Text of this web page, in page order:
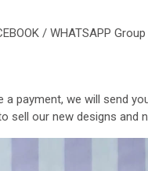
/ WHATSAPP Group
payment, we will send
sell our new designs